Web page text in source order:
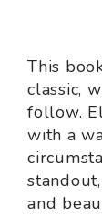
This
classic,
follow.
with a
and